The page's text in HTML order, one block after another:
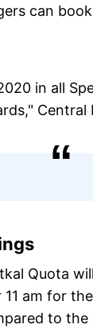
can
in all
Central
Quota
am for
to